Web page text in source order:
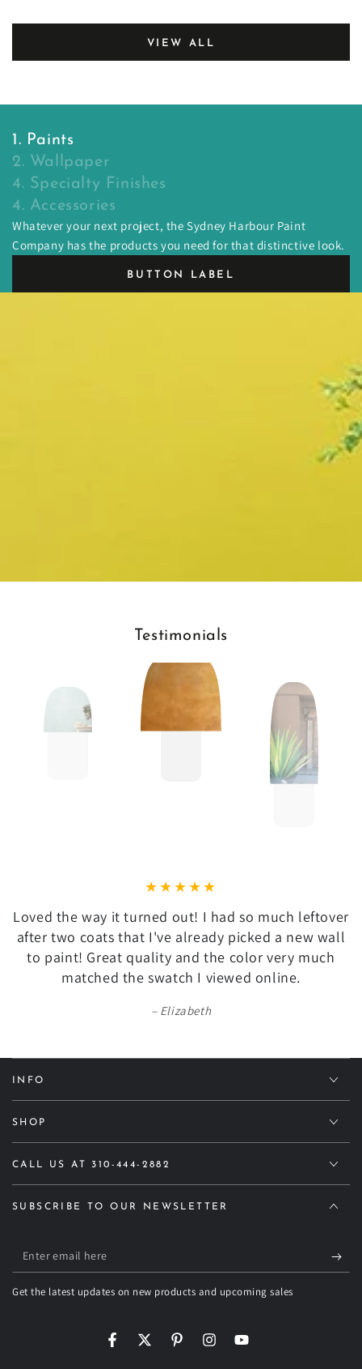
VIEW ALL
1. Paints
2. Wallpaper
4. Specialty Finishes
4. Accessories
Whatever your next project, the Sydney Harbour Paint
Company has the products you need for that distinctive look.
BUTTON LABEL
Testimonials
Loved the way it turned out! I had so much leftover
after two coats that I've already picked a new wall
to paint! Great quality and the color very much
matched the swatch I viewed online.
Elizabeth
INFO
SHOP
CALL US AT 310-444-2882
SUBSCRIBE TO OUR NEWSLETTER
Enter
email
here
Get the latest updates on new products and upcoming sales
FacebookTwitterPinterestInstagramYouTube